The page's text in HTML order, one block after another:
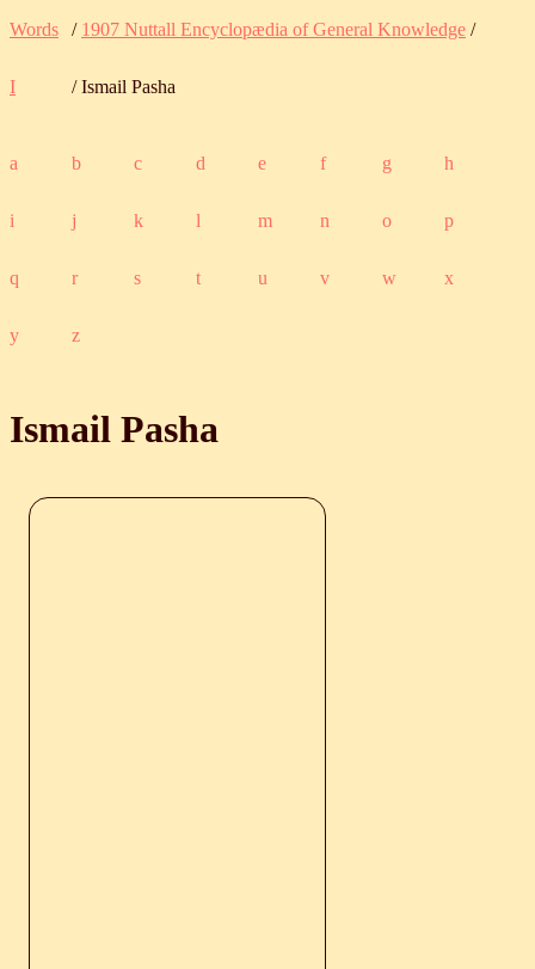
Words / 1907 Nuttall Encyclopædia of General Knowledge /
I / Ismail Pasha
a b c d e f g h
i j k l m n o p
q r s t u v w x
y z
Ismail Pasha